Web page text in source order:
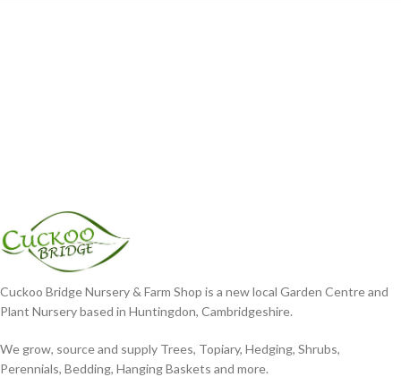
Cuckoo Bridge Nursery & Farm Shop is a new local Garden Centre and
Plant Nursery based in Huntingdon, Cambridgeshire.
We grow, source and supply Trees, Topiary, Hedging, Shrubs,
Perennials, Bedding, Hanging Baskets and more.